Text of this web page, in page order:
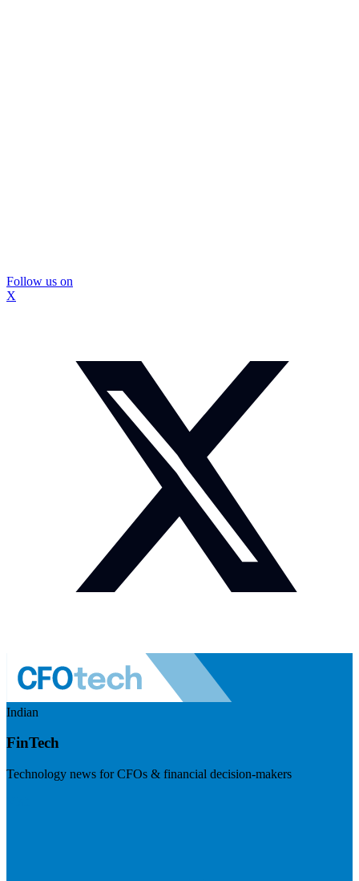
Follow us on
X
Indian
FinTech
Technology news for CFOs & financial decision-makers